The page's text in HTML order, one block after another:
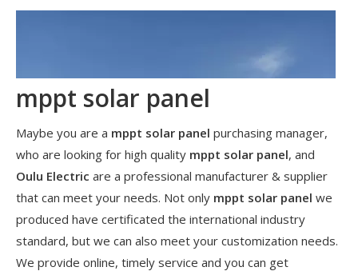
mppt solar panel
Maybe you are a mppt solar panel purchasing manager,
who are looking for high quality mppt solar panel, and
Oulu Electric are a professional manufacturer & supplier
that can meet your needs. Not only mppt solar panel we
produced have certificated the international industry
standard, but we can also meet your customization needs.
We provide online, timely service and you can get